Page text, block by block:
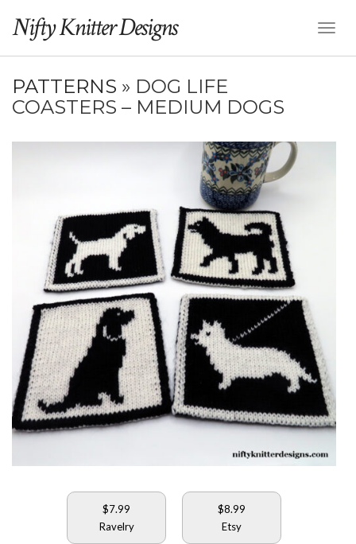
Nifty Knitter Designs
PATTERNS » DOG LIFE
COASTERS – MEDIUM DOGS
$7.99
Ravelry
$8.99
Etsy